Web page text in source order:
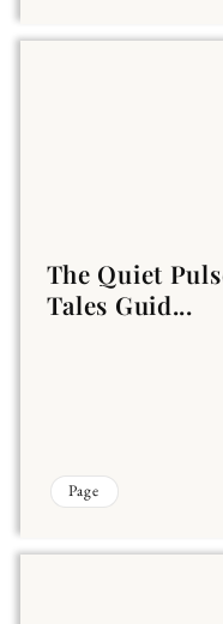
The Quiet
Tales Guid...
Page